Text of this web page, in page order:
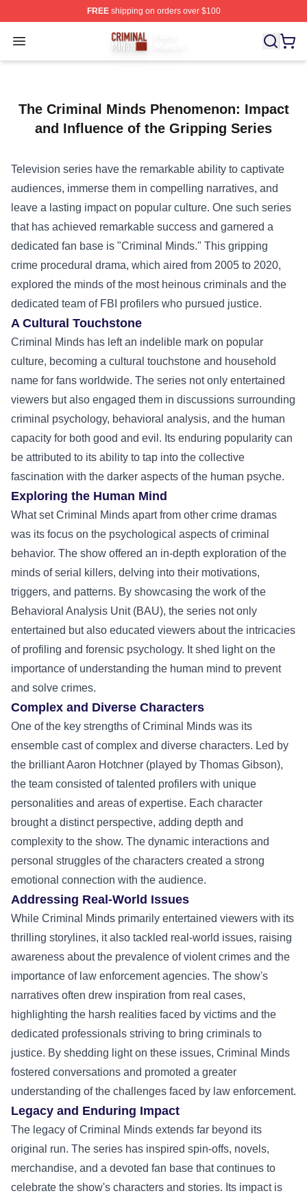
FREEshipping on orders over $100
Open menu
Criminal Minds Store - Official Criminal Minds
The Criminal Minds Phenomenon: Impact
and Influence of the Gripping Series
Television series have the remarkable ability to captivate
audiences, immerse them in compelling narratives, and
leave a lasting impact on popular culture. One such series
that has achieved remarkable success and garnered a
dedicated fan base is "Criminal Minds." This gripping
crime procedural drama, which aired from 2005 to 2020,
explored the minds of the most heinous criminals and the
dedicated team of FBI profilers who pursued justice.
A Cultural Touchstone
Criminal Minds has left an indelible mark on popular
culture, becoming a cultural touchstone and household
name for fans worldwide. The series not only entertained
viewers but also engaged them in discussions surrounding
criminal psychology, behavioral analysis, and the human
capacity for both good and evil. Its enduring popularity can
be attributed to its ability to tap into the collective
fascination with the darker aspects of the human psyche.
Exploring the Human Mind
What set Criminal Minds apart from other crime dramas
was its focus on the psychological aspects of criminal
behavior. The show offered an in-depth exploration of the
minds of serial killers, delving into their motivations,
triggers, and patterns. By showcasing the work of the
Behavioral Analysis Unit (BAU), the series not only
entertained but also educated viewers about the intricacies
of profiling and forensic psychology. It shed light on the
importance of understanding the human mind to prevent
and solve crimes.
Complex and Diverse Characters
One of the key strengths of Criminal Minds was its
ensemble cast of complex and diverse characters. Led by
the brilliant Aaron Hotchner (played by Thomas Gibson),
the team consisted of talented profilers with unique
personalities and areas of expertise. Each character
brought a distinct perspective, adding depth and
complexity to the show. The dynamic interactions and
personal struggles of the characters created a strong
emotional connection with the audience.
Addressing Real-World Issues
While Criminal Minds primarily entertained viewers with its
thrilling storylines, it also tackled real-world issues, raising
awareness about the prevalence of violent crimes and the
importance of law enforcement agencies. The show's
narratives often drew inspiration from real cases,
highlighting the harsh realities faced by victims and the
dedicated professionals striving to bring criminals to
justice. By shedding light on these issues, Criminal Minds
fostered conversations and promoted a greater
understanding of the challenges faced by law enforcement.
Legacy and Enduring Impact
The legacy of Criminal Minds extends far beyond its
original run. The series has inspired spin-offs, novels,
merchandise, and a devoted fan base that continues to
celebrate the show's characters and stories. Its impact is